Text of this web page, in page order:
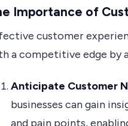
Importance of
customer
a competitive edge by
Anticipate Customer
businesses can gain
and pain points,